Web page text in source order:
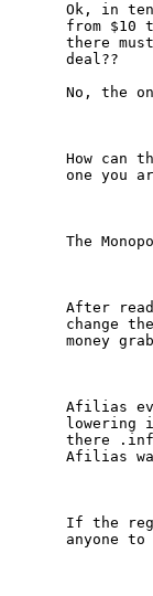
Ok, in
from $10
there
deal??
No, the
How can
one you
The
After
change
money
Afilias
lowering
there
Afilias
If the
anyone